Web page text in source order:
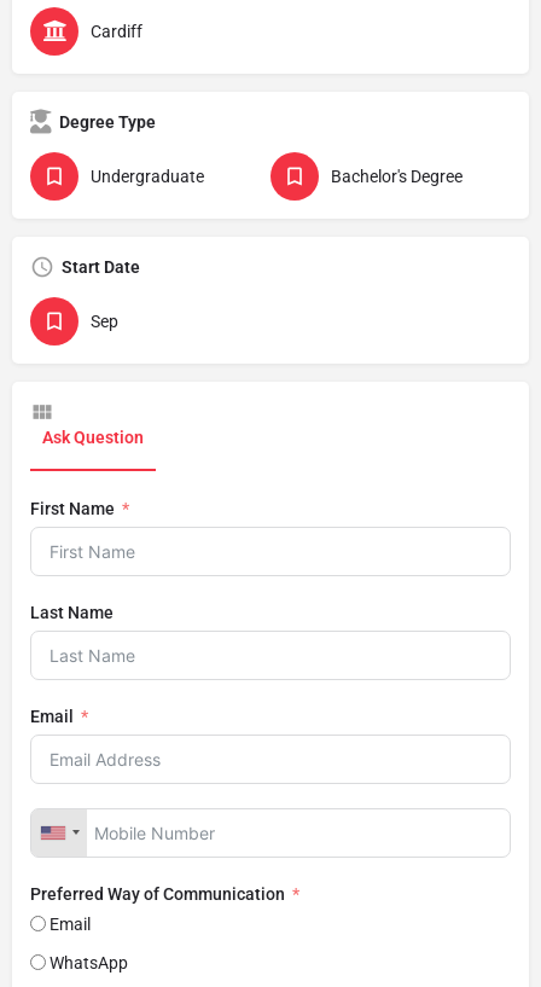
Cardiff
Degree Type
Undergraduate Bachelor's Degree
Start Date
Sep
Ask Question
First Name
Last Name
Email
Preferred Way of Communication
Email
WhatsApp